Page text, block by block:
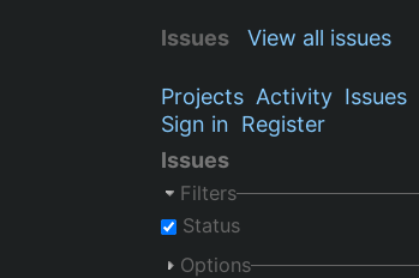
Issues View all issues
Projects Activity Issues
Sign in Register
Issues
Filters
Status
Options